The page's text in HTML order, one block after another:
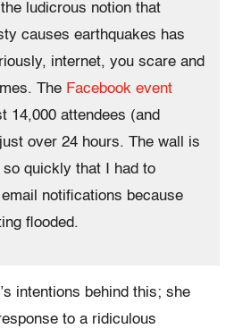
ludicrous notion that
causes earthquakes has
internet, you scare and
The Facebook event
14,000 attendees (and
over 24 hours. The wall is
quickly that I had to
notifications because
flooded.
intentions behind this; she
to a ridiculous